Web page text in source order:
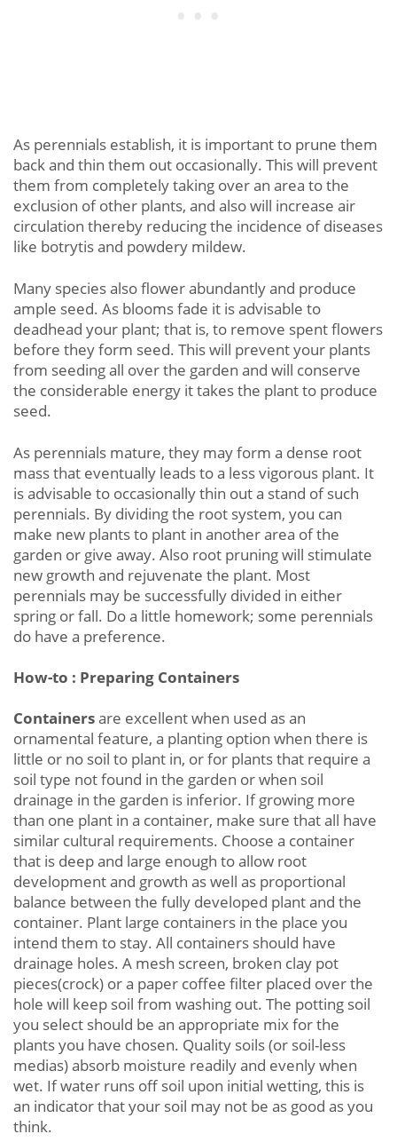
As perennials establish, it is important to prune them
back and thin them out occasionally. This will prevent
them from completely taking over an area to the
exclusion of other plants, and also will increase air
circulation thereby reducing the incidence of diseases
like botrytis and powdery mildew.
Many species also flower abundantly and produce
ample seed. As blooms fade it is advisable to
deadhead your plant; that is, to remove spent flowers
before they form seed. This will prevent your plants
from seeding all over the garden and will conserve
the considerable energy it takes the plant to produce
seed.
As perennials mature, they may form a dense root
mass that eventually leads to a less vigorous plant. It
is advisable to occasionally thin out a stand of such
perennials. By dividing the root system, you can
make new plants to plant in another area of the
garden or give away. Also root pruning will stimulate
new growth and rejuvenate the plant. Most
perennials may be successfully divided in either
spring or fall. Do a little homework; some perennials
do have a preference.
How-to : Preparing Containers
Containersare excellent when used as an
ornamental feature, a planting option when there is
little or no soil to plant in, or for plants that require a
soil type not found in the garden or when soil
drainage in the garden is inferior. If growing more
than one plant in a container, make sure that all have
similar cultural requirements. Choose a container
that is deep and large enough to allow root
development and growth as well as proportional
balance between the fully developed plant and the
container. Plant large containers in the place you
intend them to stay. All containers should have
drainage holes. A mesh screen, broken clay pot
pieces(crock) or a paper coffee filter placed over the
hole will keep soil from washing out. The potting soil
you select should be an appropriate mix for the
plants you have chosen. Quality soils (or soil-less
medias) absorb moisture readily and evenly when
wet. If water runs off soil upon initial wetting, this is
an indicator that your soil may not be as good as you
think.